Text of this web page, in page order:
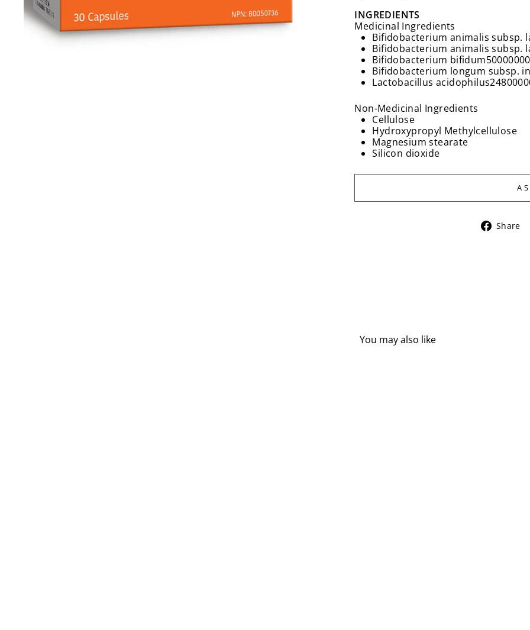
INGREDIENTS
Medicinal Ingredients
Bifidobacterium animalis subsp.
Bifidobacterium animalis subsp.
Bifidobacterium bifidum
Bifidobacterium longum subsp.
Lactobacillus acidophilus
Non-Medicinal Ingredients
Cellulose
Hydroxypropyl Methylcellulose
Magnesium stearate
Silicon dioxide
Share
You may also like